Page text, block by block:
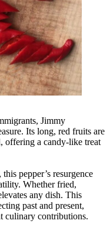
Jimmy
Its long, red fruits are
offering a candy-like treat
pepper’s resurgence
Whether fried,
any dish. This
past and present,
culinary contributions.